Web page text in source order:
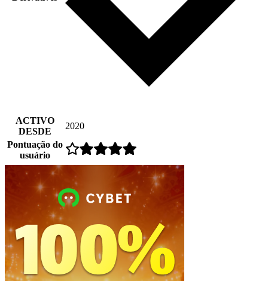
ACTIVO
DESDE
2020
Pontuação do
usuário